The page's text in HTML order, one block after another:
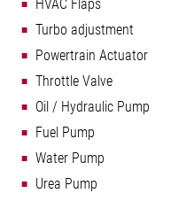
HVAC Flaps
Turbo adjustment
Powertrain Actuator
Throttle Valve
Oil / Hydraulic Pump
Fuel Pump
Water Pump
Urea Pump